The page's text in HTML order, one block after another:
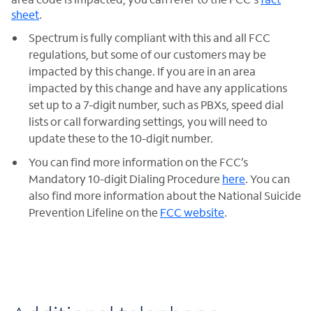
sheet.
Spectrum is fully compliant with this and all FCC
regulations, but some of our customers may be
impacted by this change. If you are in an area
impacted by this change and have any applications
set up to a 7-digit number, such as PBXs, speed dial
lists or call forwarding settings, you will need to
update these to the 10-digit number.
You can find more information on the FCC’s
Mandatory 10-digit Dialing Procedure here. You can
also find more information about the National Suicide
Prevention Lifeline on the FCC website.